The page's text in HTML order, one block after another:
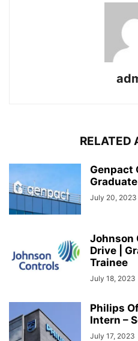
RELATED
Genpact
July 20, 2023
Johnson
Drive |
Trainee
July 18, 2023
Philips
Intern –
July 17, 2023